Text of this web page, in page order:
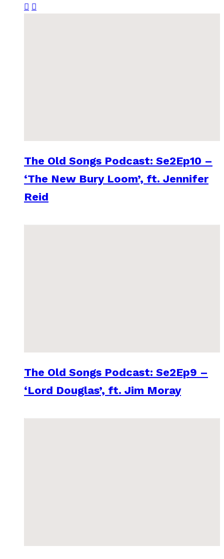
The Old Songs Podcast: Se2Ep10 –
‘The New Bury Loom’, ft. Jennifer
Reid
The Old Songs Podcast: Se2Ep9 –
‘Lord Douglas’, ft. Jim Moray